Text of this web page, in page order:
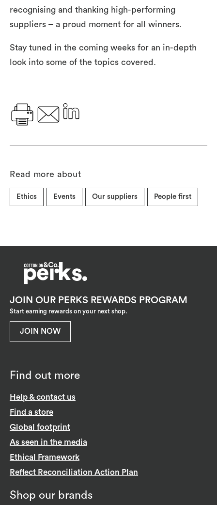
recognising and thanking high-performing
suppliers – a proud moment for all winners.
Stay tuned in the coming weeks for an in-depth
look into some of the topics covered.
Read more about
Ethics Events Our suppliers People first
Find out more
Help & contact us
Find a store
Global footprint
As seen in the media
Ethical Framework
Reflect Reconciliation Action Plan
Shop our brands
JOIN OUR PERKS REWARDS PROGRAM
Start earning rewards on your next shop.
JOIN NOW